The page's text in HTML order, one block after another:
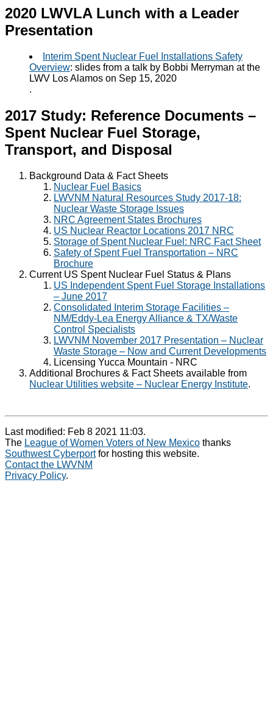
2020 LWVLA Lunch with a Leader
Presentation
Interim Spent Nuclear Fuel Installations Safety
Overview: slides from a talk by Bobbi Merryman at the
LWV Los Alamos on Sep 15, 2020
.
2017 Study: Reference Documents –
Spent Nuclear Fuel Storage,
Transport, and Disposal
Background Data & Fact Sheets
Nuclear Fuel Basics
LWVNM Natural Resources Study 2017-18:
Nuclear Waste Storage Issues
NRC Agreement States Brochures
US Nuclear Reactor Locations 2017 NRC
Storage of Spent Nuclear Fuel: NRC Fact Sheet
Safety of Spent Fuel Transportation – NRC
Brochure
Current US Spent Nuclear Fuel Status & Plans
US Independent Spent Fuel Storage Installations
– June 2017
Consolidated Interim Storage Facilities –
NM/Eddy-Lea Energy Alliance & TX/Waste
Control Specialists
LWVNM November 2017 Presentation – Nuclear
Waste Storage – Now and Current Developments
Licensing Yucca Mountain - NRC
Additional Brochures & Fact Sheets available from
Nuclear Utilities website – Nuclear Energy Institute.
Last modified: Feb 8 2021 11:03.
The League of Women Voters of New Mexico thanks
Southwest Cyberportfor hosting this website.
Contact the LWVNM
Privacy Policy.